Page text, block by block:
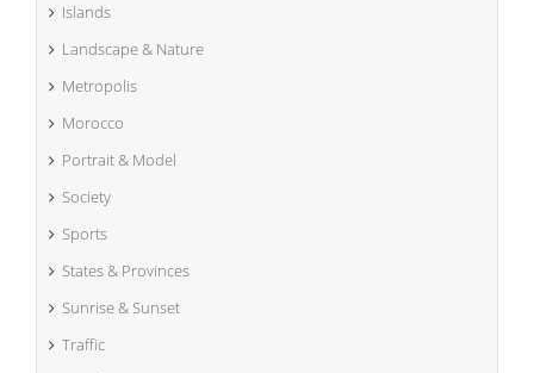
Islands
Landscape & Nature
Metropolis
Morocco
Portrait & Model
Society
Sports
States & Provinces
Sunrise & Sunset
Traffic